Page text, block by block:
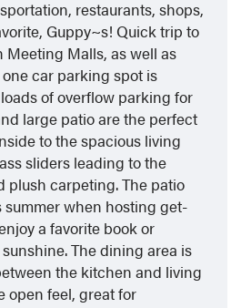
restaurants, shops,
Guppy~s! Quick trip to
Meeting Malls, as well as
car parking spot is
of overflow parking for
large patio are the perfect
to the spacious living
sliders leading to the
plush carpeting. The patio
when hosting get-
a favorite book or
The dining area is
the kitchen and living
open feel, great for